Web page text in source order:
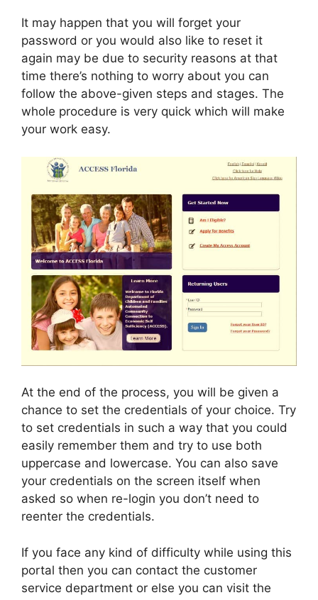
It may happen that you will forget your
password or you would also like to reset it
again may be due to security reasons at that
time there’s nothing to worry about you can
follow the above-given steps and stages. The
whole procedure is very quick which will make
your work easy.
At the end of the process, you will be given a
chance to set the credentials of your choice. Try
to set credentials in such a way that you could
easily remember them and try to use both
uppercase and lowercase. You can also save
your credentials on the screen itself when
asked so when re-login you don’t need to
reenter the credentials.
If you face any kind of difficulty while using this
portal then you can contact the customer
service department or else you can visit the